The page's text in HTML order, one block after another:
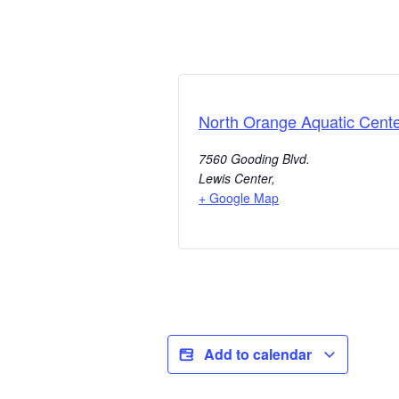
North Orange Aquatic
7560 Gooding Blvd.
Lewis Center,
+ Google Map
Add to calendar